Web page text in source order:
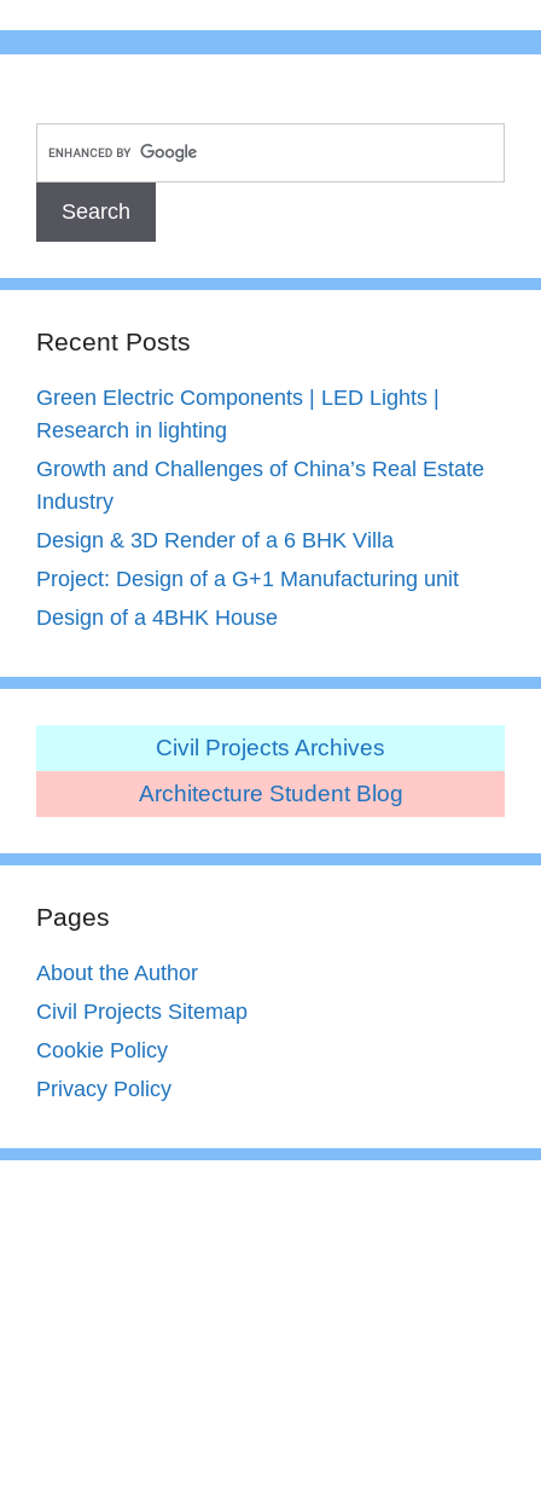
Recent Posts
Green Electric Components | LED Lights |
Research in lighting
Growth and Challenges of China’s Real Estate
Industry
Design & 3D Render of a 6 BHK Villa
Project: Design of a G+1 Manufacturing unit
Design of a 4BHK House
Civil Projects Archives
Architecture Student Blog
Pages
About the Author
Civil Projects Sitemap
Cookie Policy
Privacy Policy